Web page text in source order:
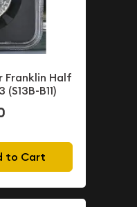
Franklin Half
B11)
to Cart